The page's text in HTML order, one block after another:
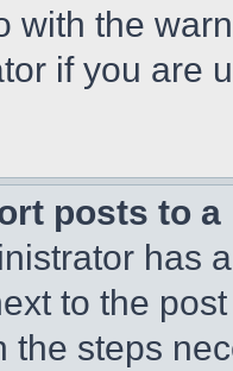
with the
if you are
posts to
has
to the
the steps